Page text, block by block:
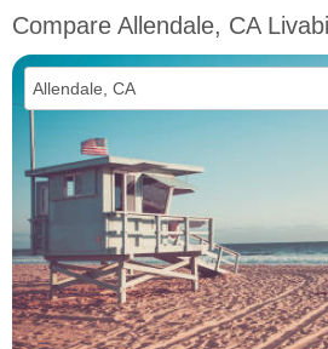
Compare Allendale, CA